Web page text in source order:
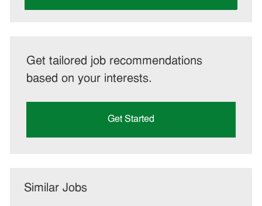
Get tailored job recommendations
based on your interests.
Get Started
Similar Jobs